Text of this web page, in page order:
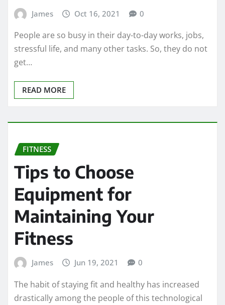
James Oct 16, 2021 0
People are so busy in their day-to-day works, jobs,
stressful life, and many other tasks. So, they do not
get…
READ MORE
FITNESS
Tips to Choose
Equipment for
Maintaining Your
Fitness
James Jun 19, 2021 0
The habit of staying fit and healthy has increased
drastically among the people of this technological